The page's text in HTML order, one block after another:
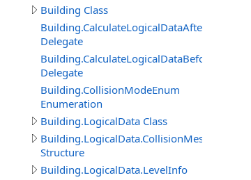
Building Class
Building.CalculateLogicalDataAfterDelegate
Delegate
Building.CalculateLogicalDataBeforeDelegate
Delegate
Building.CollisionModeEnum
Enumeration
Building.LogicalData Class
Building.LogicalData.CollisionMeshItem
Structure
Building.LogicalData.LevelInfo